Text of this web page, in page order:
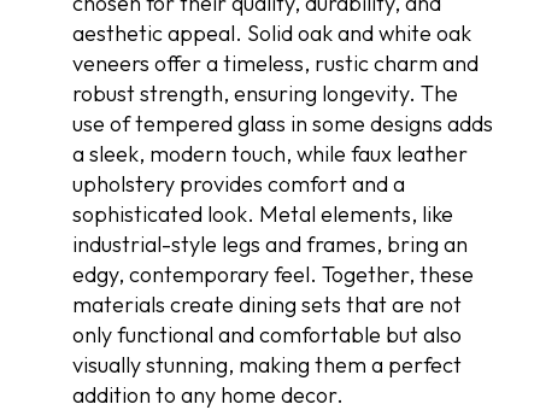
aesthetic appeal. Solid oak and white oak
veneers offer a timeless, rustic charm and
robust strength, ensuring longevity. The
use of tempered glass in some designs adds
a sleek, modern touch, while faux leather
upholstery provides comfort and a
sophisticated look. Metal elements, like
industrial-style legs and frames, bring an
edgy, contemporary feel. Together, these
materials create dining sets that are not
only functional and comfortable but also
visually stunning, making them a perfect
addition to any home decor.